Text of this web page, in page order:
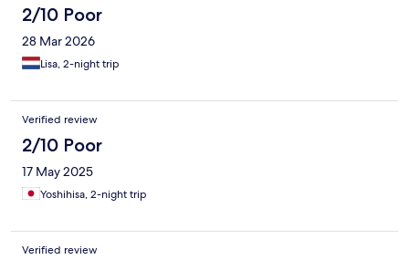
2/10 Poor
28 Mar 2026
Lisa, 2-night trip
Verified review
2/10 Poor
17 May 2025
Yoshihisa, 2-night trip
Verified review